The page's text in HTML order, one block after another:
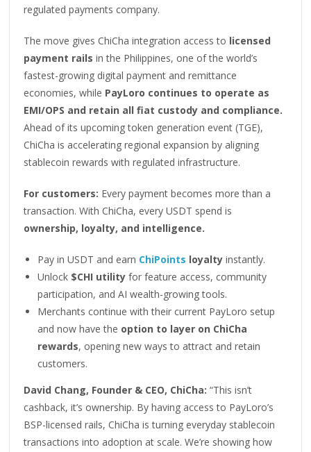
regulated payments company.
The move gives ChiCha integration access to licensed
payment rails in the Philippines, one of the world’s
fastest-growing digital payment and remittance
economies, while PayLoro continues to operate as
EMI/OPS and retain all fiat custody and compliance.
Ahead of its upcoming token generation event (TGE),
ChiCha is accelerating regional expansion by aligning
stablecoin rewards with regulated infrastructure.
For customers: Every payment becomes more than a
transaction. With ChiCha, every USDT spend is
ownership, loyalty, and intelligence.
Pay in USDT and earn ChiPoints loyalty instantly.
Unlock $CHI utility for feature access, community
participation, and AI wealth-growing tools.
Merchants continue with their current PayLoro setup
and now have the option to layer on ChiCha
rewards, opening new ways to attract and retain
customers.
David Chang, Founder & CEO, ChiCha: “This isn’t
cashback, it’s ownership. By having access to PayLoro’s
BSP-licensed rails, ChiCha is turning everyday stablecoin
transactions into adoption at scale. We’re showing how